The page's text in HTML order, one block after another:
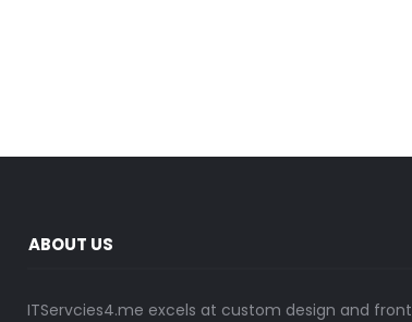
ABOUT US
ITServcies4.me excels at custom design and front